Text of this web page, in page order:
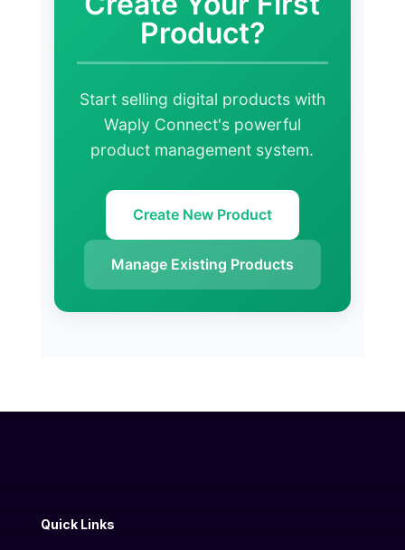
Product?
Start selling digital products with
Waply Connect's powerful
product management system.
Create New Product
Manage Existing Products
Quick Links